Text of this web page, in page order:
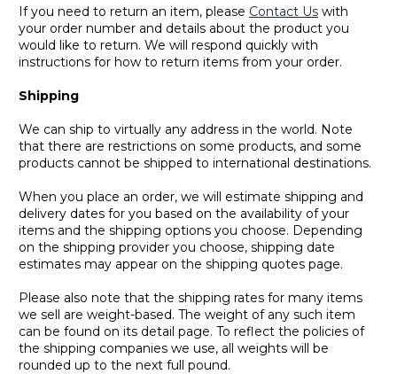
If you need to return an item, please Contact Us with
your order number and details about the product you
would like to return. We will respond quickly with
instructions for how to return items from your order.
Shipping
We can ship to virtually any address in the world. Note
that there are restrictions on some products, and some
products cannot be shipped to international destinations.
When you place an order, we will estimate shipping and
delivery dates for you based on the availability of your
items and the shipping options you choose. Depending
on the shipping provider you choose, shipping date
estimates may appear on the shipping quotes page.
Please also note that the shipping rates for many items
we sell are weight-based. The weight of any such item
can be found on its detail page. To reflect the policies of
the shipping companies we use, all weights will be
rounded up to the next full pound.